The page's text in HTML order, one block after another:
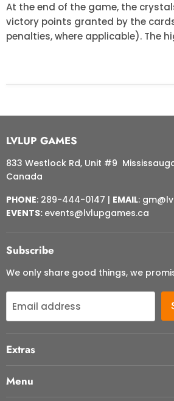
At the end of the game, the
victory points granted by the
penalties, where applicable). The
LVLUP GAMES
833 Westlock Rd, Unit #9
Canada
PHONE: 289-444-0147 | EMAIL:
EVENTS: events@lvlupgames.ca
Subscribe
We only share good things, we
Email address
Extras
Menu